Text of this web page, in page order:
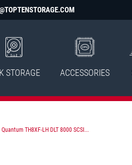
STORAGE ACCESSORIES
Quantum TH8XF-LH DLT 8000 SCSI...